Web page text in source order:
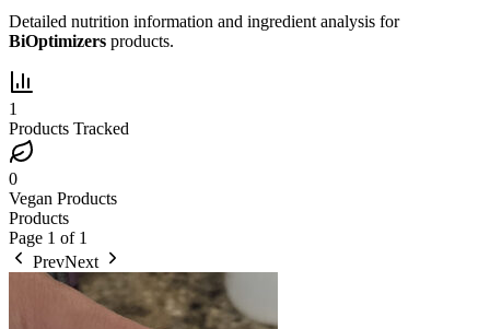
Detailed nutrition information and ingredient analysis for
BiOptimizers products.
1
Products Tracked
0
Vegan Products
Products
Page 1 of 1
PrevNext